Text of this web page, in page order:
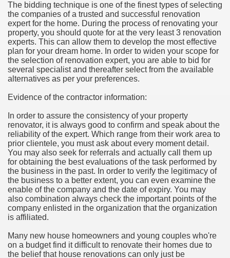
The bidding technique is one of the finest types of selecting
the companies of a trusted and successful renovation
expert for the home. During the process of renovating your
property, you should quote for at the very least 3 renovation
experts. This can allow them to develop the most effective
plan for your dream home. In order to widen your scope for
the selection of renovation expert, you are able to bid for
several specialist and thereafter select from the available
alternatives as per your preferences.
Evidence of the contractor information:
In order to assure the consistency of your property
renovator, it is always good to confirm and speak about the
reliability of the expert. Which range from their work area to
prior clientele, you must ask about every moment detail.
You may also seek for referrals and actually call them up
for obtaining the best evaluations of the task performed by
the business in the past. In order to verify the legitimacy of
the business to a better extent, you can even examine the
enable of the company and the date of expiry. You may
also combination always check the important points of the
company enlisted in the organization that the organization
is affiliated.
Many new house homeowners and young couples who're
on a budget find it difficult to renovate their homes due to
the belief that house renovations can only just be
Herb
of Marijuana For Arthritis Patients
Trading System
- How They Work
You?
Advertising Organization For Your Organization?
Full Human anatomy Massage at Home
For a Greater Combine!
Instrument - Easily Proofread Any Report!